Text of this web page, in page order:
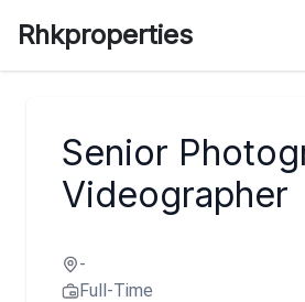
Rhkproperties
Senior
Videographer
-
Full-Time